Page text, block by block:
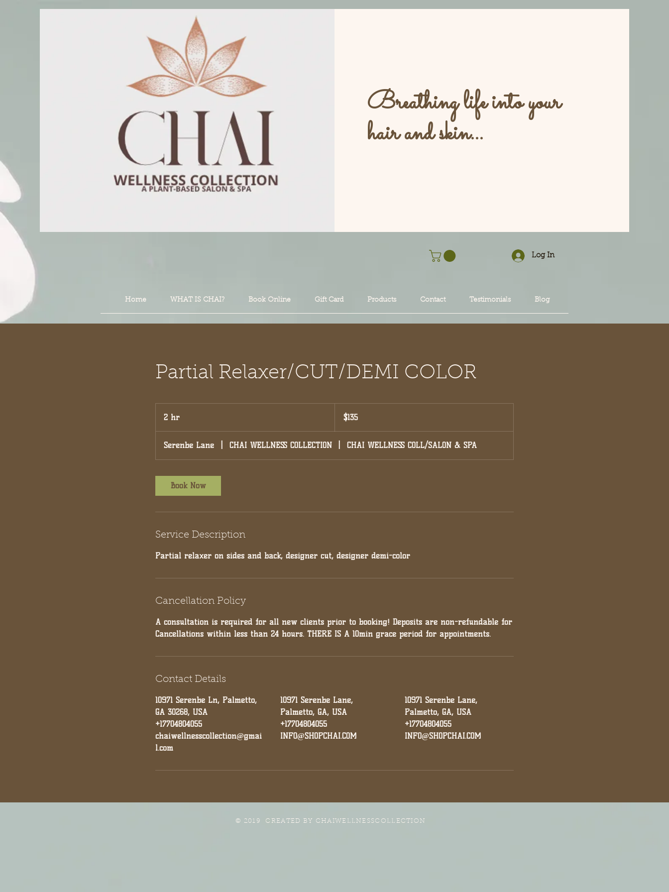
Breathing life into your
hair and skin...
Log In
Home WHAT IS CHAI? Book Online Gift Card Products Contact Testimonials Blog
Partial Relaxer/CUT/DEMI COLOR
2 hr
h
r
dollars$135
Serenbe Lane CHAI WELLNESS COLLECTION CHAI WELLNESS COLL/SALON & SPA
Book Now
Service Description
Partial relaxer on sides and back, designer cut, designer demi-color
Cancellation Policy
A consultation is required for all new clients prior to booking! Deposits are non-refundable for
Cancellations within less than 24 hours. THERE IS A 10min grace period for appointments.
Contact Details
10971 Serenbe Ln, Palmetto,
GA 30268, USA
+17704804055
chaiwellnesscollection@gmai
l.com
10971 Serenbe Lane,
Palmetto, GA, USA
+17704804055
INFO@SHOPCHAI.COM
10971 Serenbe Lane,
Palmetto, GA, USA
+17704804055
INFO@SHOPCHAI.COM
© 2019 CREATED BY CHAIWELLNESSCOLLECTION